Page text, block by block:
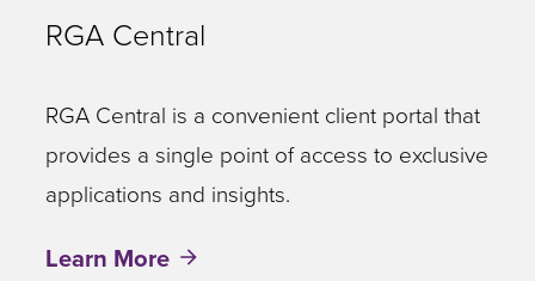
RGA Central
RGA Central is a convenient client portal that
provides a single point of access to exclusive
applications and insights.
Learn More